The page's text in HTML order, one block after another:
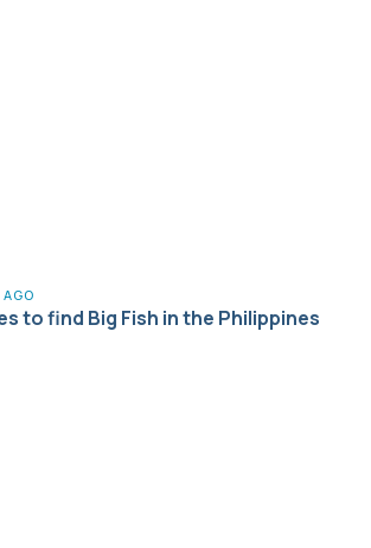
to find Big Fish in the Philippines